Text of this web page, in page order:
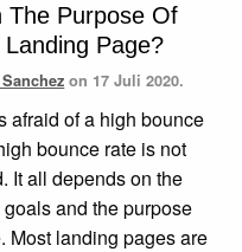
The Purpose Of
Landing Page?
on 17 Juli 2020.
afraid of a high bounce
bounce rate is not
It all depends on the
and the purpose
Most landing pages are